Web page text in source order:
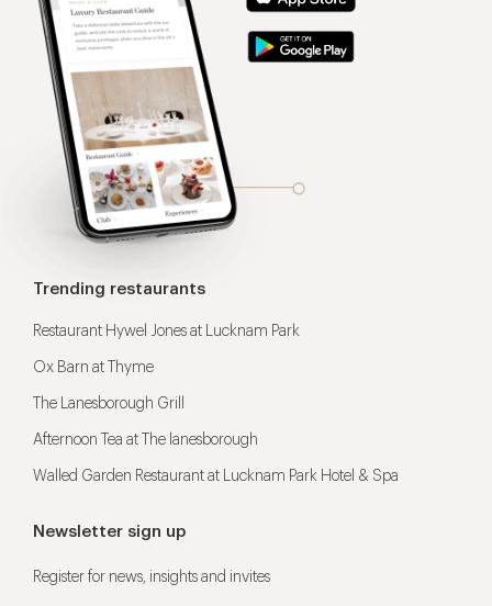
Trending restaurants
Restaurant Hywel Jones at Lucknam Park
Ox Barn at Thyme
The Lanesborough Grill
Afternoon Tea at The lanesborough
Walled Garden Restaurant at Lucknam Park Hotel & Spa
Newsletter sign up
Register for news, insights and invites